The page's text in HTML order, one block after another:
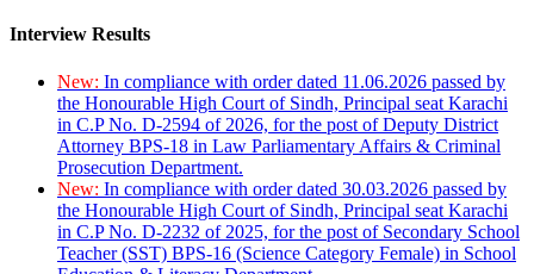
Interview Results
New: In compliance with order dated 11.06.2026 passed by
the Honourable High Court of Sindh, Principal seat Karachi
in C.P No. D-2594 of 2026, for the post of Deputy District
Attorney BPS-18 in Law Parliamentary Affairs & Criminal
Prosecution Department.
New: In compliance with order dated 30.03.2026 passed by
the Honourable High Court of Sindh, Principal seat Karachi
in C.P No. D-2232 of 2025, for the post of Secondary School
Teacher (SST) BPS-16 (Science Category Female) in School